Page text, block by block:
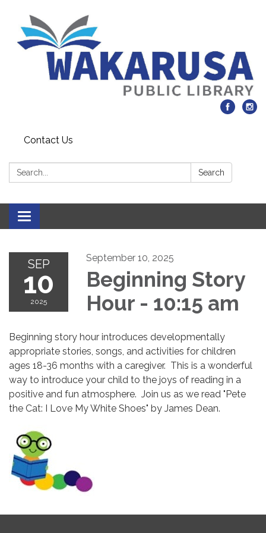
Contact Us
Search: Search
Toggle navigation
SEP
10
2025
September 10, 2025
Beginning Story
Hour - 10:15 am
Beginning story hour introduces developmentally
appropriate stories, songs, and activities for children
ages 18-36 months with a caregiver. This is a wonderful
way to introduce your child to the joys of reading in a
positive and fun atmosphere. Join us as we read "Pete
the Cat: I Love My White Shoes" by James Dean.